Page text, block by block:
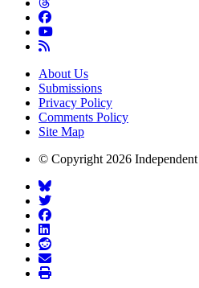
About Us
Submissions
Privacy Policy
Comments Policy
Site Map
© Copyright 2026